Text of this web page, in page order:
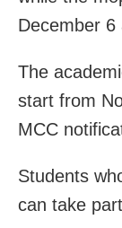
December 6
The
start from
MCC
Students
can take